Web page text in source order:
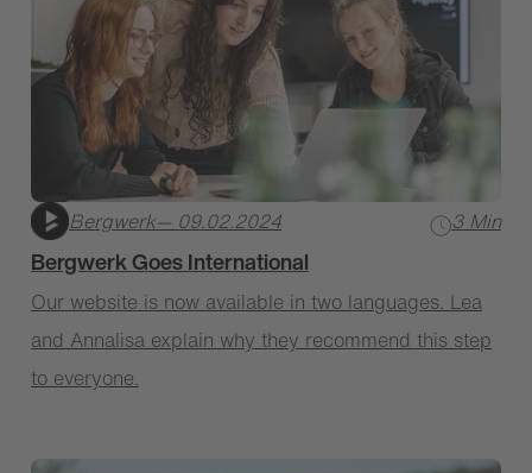
Bergwerk— 09.02.2024 3 Min
Bergwerk Goes International
Our website is now available in two languages. Lea
and Annalisa explain why they recommend this step
to everyone.